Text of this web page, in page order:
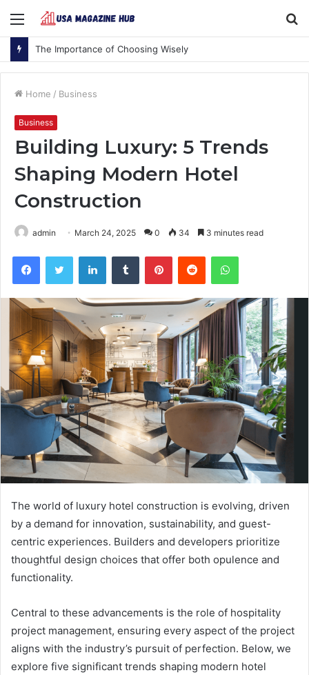
Menu
The Importance of Choosing Wisely
Home / Business
Business
Building Luxury: 5 Trends
Shaping Modern Hotel
Construction
admin March 24, 2025 0 34 3 minutes read
The world of luxury hotel construction is evolving, driven
by a demand for innovation, sustainability, and guest-
centric experiences. Builders and developers prioritize
thoughtful design choices that offer both opulence and
functionality.
Central to these advancements is the role of hospitality
project management, ensuring every aspect of the project
aligns with the industry’s pursuit of perfection. Below, we
explore five significant trends shaping modern hotel